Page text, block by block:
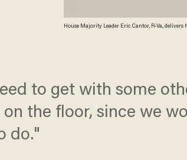
House Majority Leader Eric Cantor, R-Va., delivers
to get with some
the floor, since we
do."